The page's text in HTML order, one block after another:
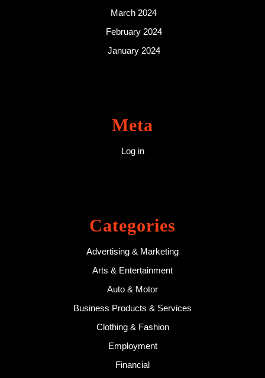
March 2024
February 2024
January 2024
Meta
Log in
Categories
Advertising & Marketing
Arts & Entertainment
Auto & Motor
Business Products & Services
Clothing & Fashion
Employment
Financial